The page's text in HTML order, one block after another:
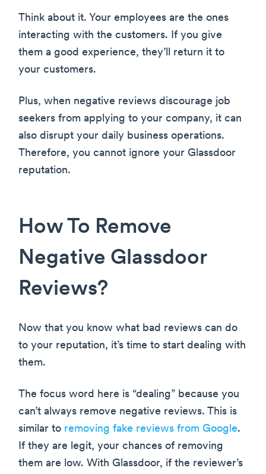
Think about it. Your employees are the ones
interacting with the customers. If you give
them a good experience, they’ll return it to
your customers.
Plus, when negative reviews discourage job
seekers from applying to your company, it can
also disrupt your daily business operations.
Therefore, you cannot ignore your Glassdoor
reputation.
How To Remove
Negative Glassdoor
Reviews?
Now that you know what bad reviews can do
to your reputation, it’s time to start dealing with
them.
The focus word here is “dealing” because you
can’t always remove negative reviews. This is
similar to removing fake reviews from Google.
If they are legit, your chances of removing
them are low. With Glassdoor, if the reviewer’s